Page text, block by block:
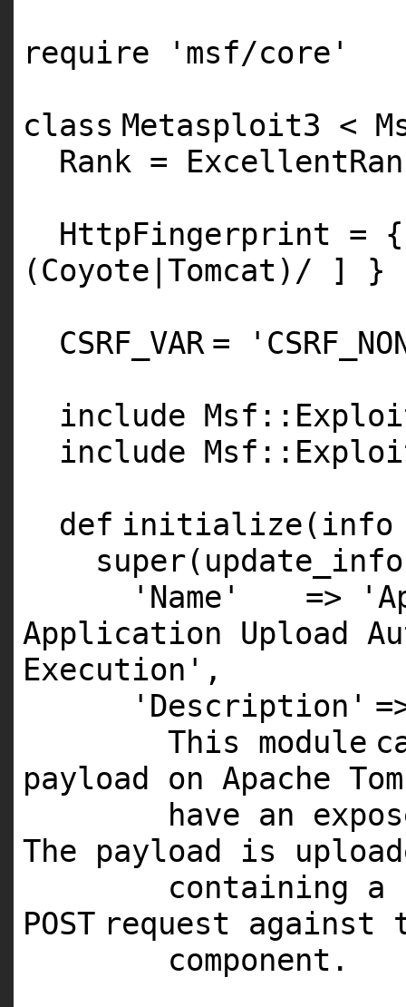
require
'msf/core'
class Metasploit3 <
Rank =
HttpFingerprint =
(Coyote|Tomcat)/ ] }
CSRF_VAR =
include
include
def initialize(info
super
'Name'
=>
Application Upload
Execution' ,
'Description'
This module
payload on Apache
have an
The payload is
containing
POST request against
component.